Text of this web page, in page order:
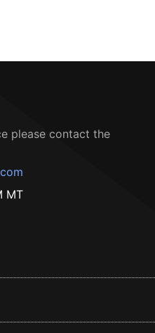
please contact the
MT